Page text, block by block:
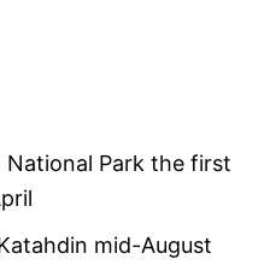
Park the first
mid-August